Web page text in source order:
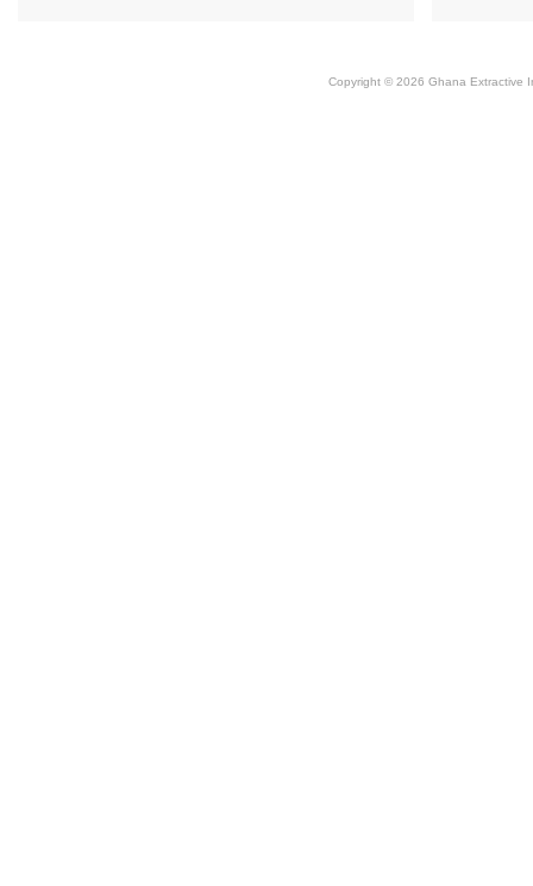
Copyright © 2026 Ghana Extractive